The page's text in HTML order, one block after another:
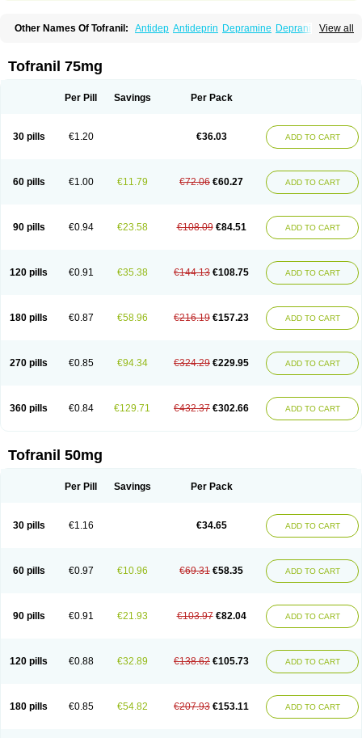
View all
Other Names Of Tofranil: Antidep Antideprin Depramine Depranil
Mepramin Norfranil
Tipramine
Tofranil mite
Tofranil 75mg
Per Pill Savings Per Pack
30 pills €1.20 €36.03 ADD TO CART
60 pills €1.00 €11.79 €72.06 €60.27 ADD TO CART
90 pills €0.94 €23.58 €108.09 €84.51 ADD TO CART
120 pills €0.91 €35.38 €144.13 €108.75 ADD TO CART
180 pills €0.87 €58.96 €216.19 €157.23 ADD TO CART
270 pills €0.85 €94.34 €324.29 €229.95 ADD TO CART
360 pills €0.84 €129.71 €432.37 €302.66 ADD TO CART
Tofranil 50mg
Per Pill Savings Per Pack
30 pills €1.16 €34.65 ADD TO CART
60 pills €0.97 €10.96 €69.31 €58.35 ADD TO CART
90 pills €0.91 €21.93 €103.97 €82.04 ADD TO CART
120 pills €0.88 €32.89 €138.62 €105.73 ADD TO CART
180 pills €0.85 €54.82 €207.93 €153.11 ADD TO CART